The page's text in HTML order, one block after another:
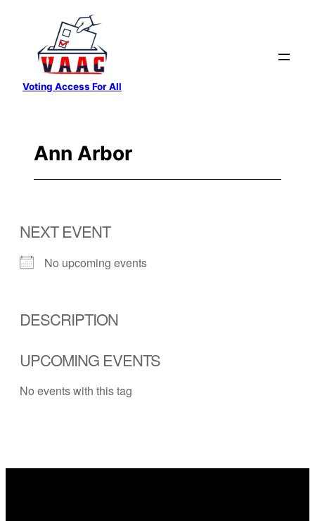
content
Voting Access For All
Ann Arbor
NEXT EVENT
No upcoming events
DESCRIPTION
UPCOMING EVENTS
No events with this tag